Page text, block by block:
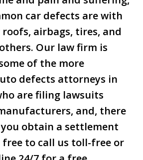
car defects are with
airbags, tires, and
others. Our law firm is
of the more
defects attorneys in
are filing lawsuits
and, there
obtain a settlement
free to call us toll-free or